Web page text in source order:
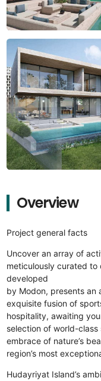
Overview
Project general facts
Uncover an array of
meticulously curated
developed
by Modon, presents an
exquisite fusion of
hospitality, awaiting
selection of world-
embrace of nature’s
region’s most
Hudayriyat Island’s